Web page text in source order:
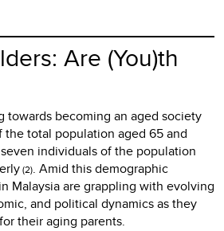
Are (You)th
towards becoming an aged society
the total population aged 65 and
individuals of the population
(2). Amid this demographic
Malaysia are grappling with evolving
and political dynamics as they
their aging parents.